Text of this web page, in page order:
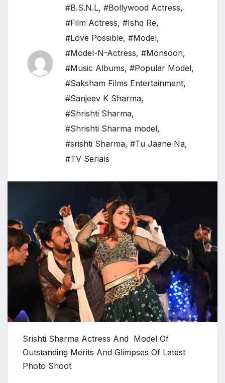
#B.S.N.L, #Bollywood Actress,
#Film Actress, #Ishq Re,
#Love Possible, #Model,
#Model-N-Actress, #Monsoon,
#Music Albums, #Popular Model,
#Saksham Films Entertainment,
#Sanjeev K Sharma,
#Shrishti Sharma,
#Shrishti Sharma model,
#srishti Sharma, #Tu Jaane Na,
#TV Serials
Srishti Sharma Actress And Model Of
Outstanding Merits And Glimpses Of Latest
Photo Shoot